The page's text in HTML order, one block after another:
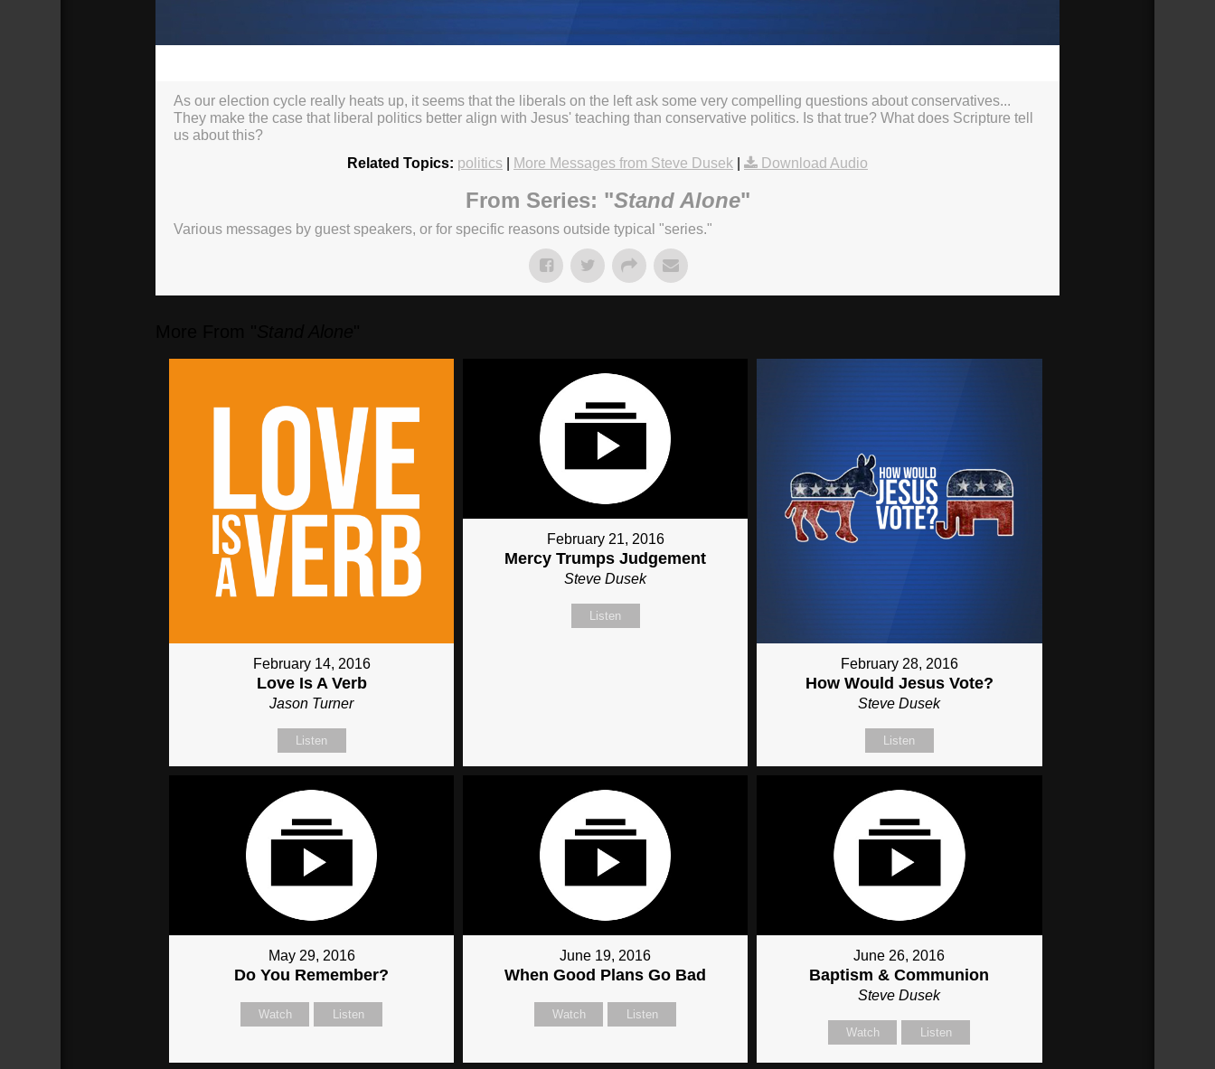
As our election cycle really heats up, it seems that the liberals on the left ask some very compelling questions about conservatives...
They make the case that liberal politics better align with Jesus' teaching than conservative politics. Is that true? What does Scripture tell
us about this?
Related Topics: politics More Messages from Steve Dusek Download Audio
From Series: "Stand Alone"
Various messages by guest speakers, or for specific reasons outside typical "series."
February 14, 2016
Love Is A Verb
Jason Turner
Listen
February 21, 2016
Mercy Trumps Judgement
Steve Dusek
Listen
February 28, 2016
How Would Jesus Vote?
Steve Dusek
Listen
May 29, 2016
Do You Remember?
Watch Listen
June 19, 2016
When Good Plans Go Bad
Watch Listen
June 26, 2016
Baptism & Communion
Steve Dusek
Watch Listen